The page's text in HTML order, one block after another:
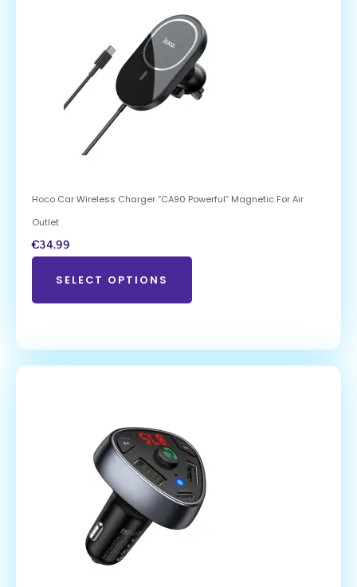
Hoco Car Wireless Charger “CA90 Powerful” Magnetic For Air
Outlet
€34.99
SELECT OPTIONS